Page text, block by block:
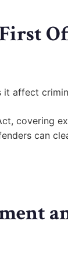
it affect
covering
can